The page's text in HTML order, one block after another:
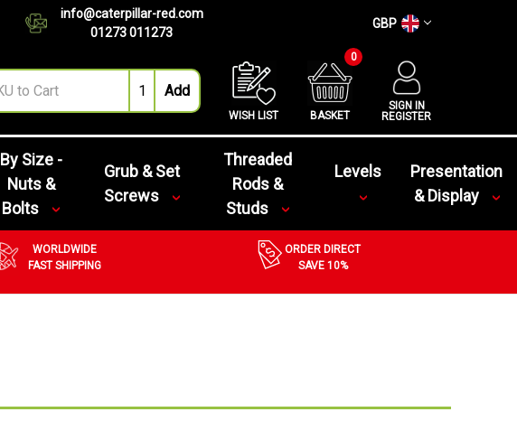
info@caterpillar-red.com
01273 011273
GBP
WISH LIST BASKET
0
SIGN IN
REGISTER
By Size -
Nuts &
Bolts
Grub & Set
Screws
Threaded
Rods &
Studs
Levels
Presentation
& Display
WORLDWIDE
FAST SHIPPING
ORDER DIRECT
SAVE 10%